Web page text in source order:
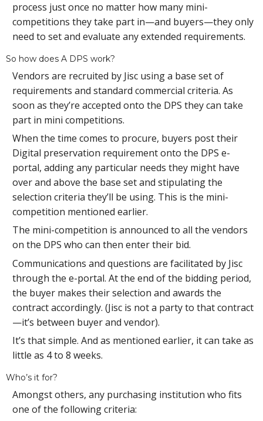
process just once no matter how many mini-
competitions they take part in—and buyers—they only
need to set and evaluate any extended requirements.
So how does A DPS work?
Vendors are recruited by Jisc using a base set of
requirements and standard commercial criteria. As
soon as they’re accepted onto the DPS they can take
part in mini competitions.
When the time comes to procure, buyers post their
Digital preservation requirement onto the DPS e-
portal, adding any particular needs they might have
over and above the base set and stipulating the
selection criteria they’ll be using. This is the mini-
competition mentioned earlier.
The mini-competition is announced to all the vendors
on the DPS who can then enter their bid.
Communications and questions are facilitated by Jisc
through the e-portal. At the end of the bidding period,
the buyer makes their selection and awards the
contract accordingly. (Jisc is not a party to that contract
—it’s between buyer and vendor).
It’s that simple. And as mentioned earlier, it can take as
little as 4 to 8 weeks.
Who’s it for?
Amongst others, any purchasing institution who fits
one of the following criteria: